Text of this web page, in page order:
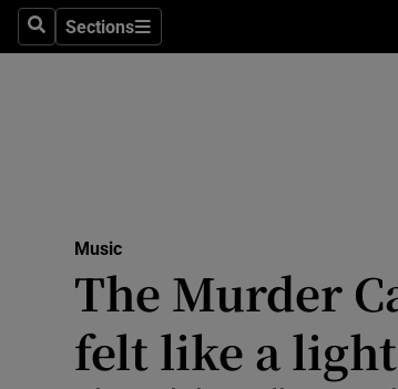
SearchSections
Sections
Music
The Murder
felt like a